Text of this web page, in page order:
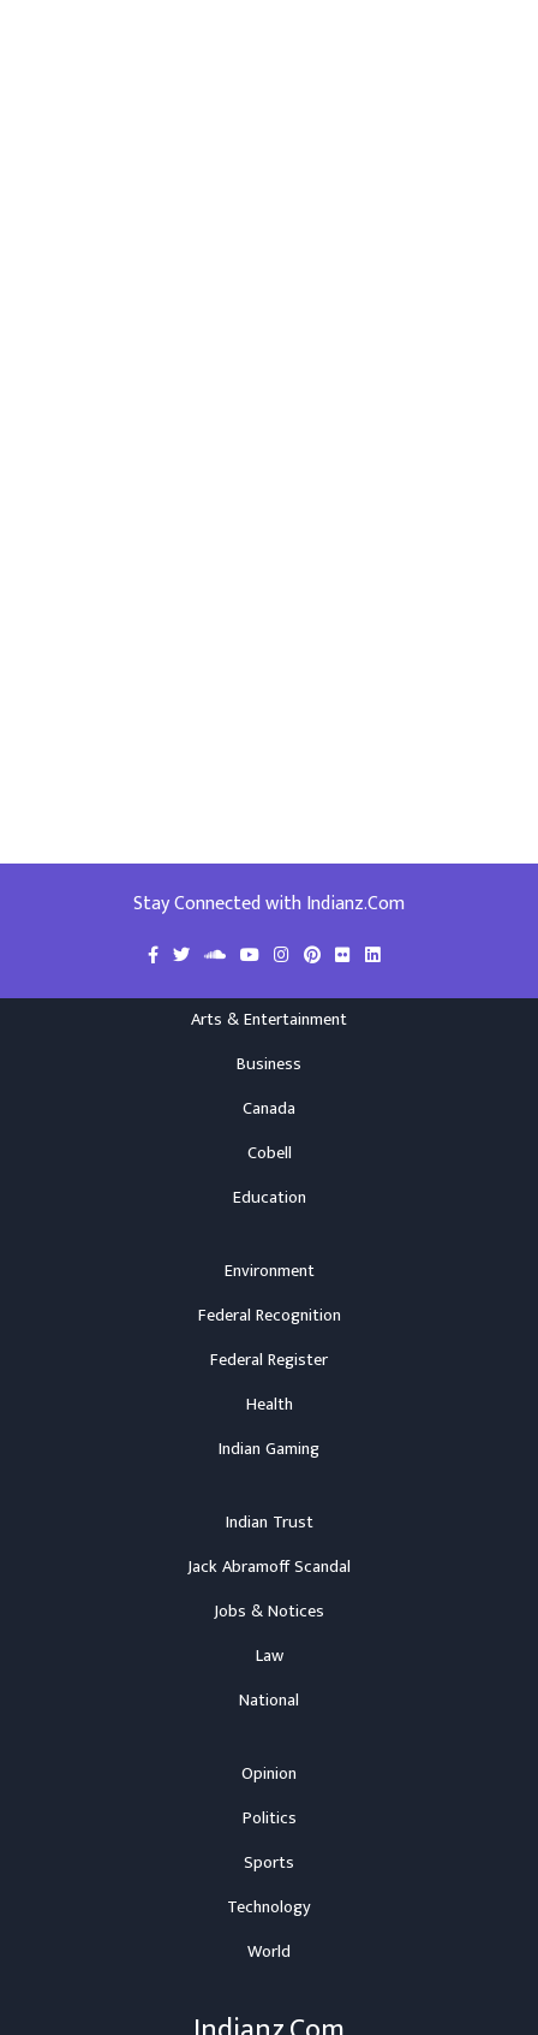
Stay Connected with Indianz.Com
Arts & Entertainment
Business
Canada
Cobell
Education
Environment
Federal Recognition
Federal Register
Health
Indian Gaming
Indian Trust
Jack Abramoff Scandal
Jobs & Notices
Law
National
Opinion
Politics
Sports
Technology
World